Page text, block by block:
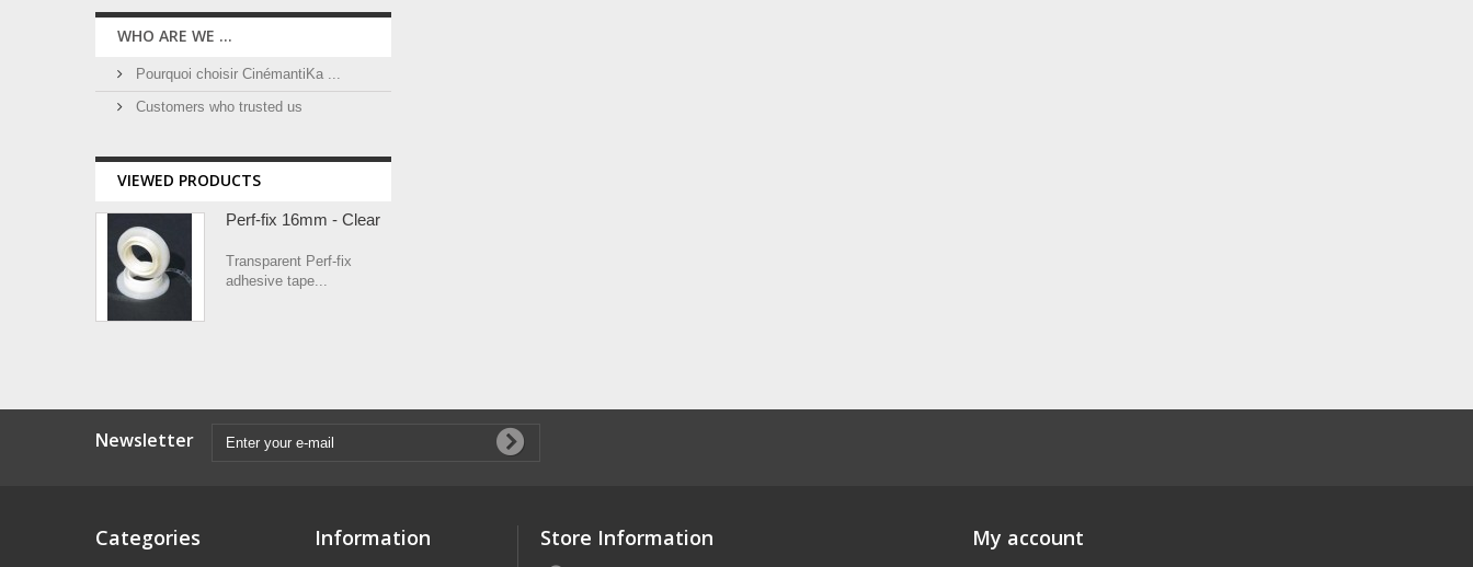
WHO ARE WE ...
Pourquoi choisir CinémantiKa ...
Customers who trusted us
VIEWED PRODUCTS
Perf-fix 16mm - Clear
Transparent Perf-fix
adhesive tape...
Newsletter
Categories Information Store Information My account